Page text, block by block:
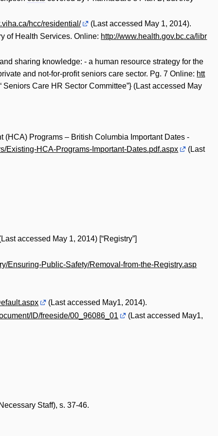
hcc/residential/
(Last accessed May 1, 2014).
of Health Services. Online: http://www.health.gov.bc.ca/libr
sharing knowledge: - a human resource strategy for the
and not-for-profit seniors care sector. Pg. 7 Online: htt
Seniors Care HR Sector Committee”} (Last accessed May
Programs – British Columbia Important Dates -
Existing-HCA-Programs-Important-Dates.pdf.aspx
(Last
accessed May 1, 2014) [“Registry”]
Ensuring-Public-Safety/Removal-from-the-Registry.asp
(Last accessed May1, 2014).
ID/freeside/00_96086_01
(Last accessed May1,
Staff), s. 37-46.